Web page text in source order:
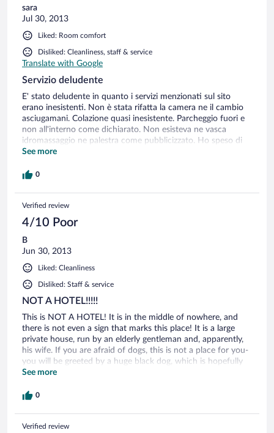
sara
Jul 30, 2013
Liked: Room comfort
Disliked: Cleanliness, staff & service
Translate with Google
Servizio deludente
E' stato deludente in quanto i servizi menzionati sul sito
erano inesistenti. Non è stata rifatta la camera ne il cambio
asciugamani. Colazione quasi inesistente. Parcheggio fuori e
non all'interno come dichiarato. Non esisteva ne vasca
idromassaggio ne palestra come pubblicizzato. Ho speso di
meno o uguali in hotel con migliori condizioni.
See more
0
Verified review
4/10 Poor
B
Jun 30, 2013
Liked: Cleanliness
Disliked: Staff & service
NOT A HOTEL!!!!!
This is NOT A HOTEL! It is in the middle of nowhere, and
there is not even a sign that marks this place! It is a large
private house, run by an elderly gentleman and, apparently,
his wife. If you are afraid of dogs, this is not a place for you-
you will be greeted by a huge black dog, which is hopefully
trained and obedient, but even as a dog lover I would not
nearby. There is a nice but unkept front yard, and a
middle of the night to the eerie sounds of 2-3 dogs howling,
and in the early morning to the chatter and household noises
See more
0
Verified review